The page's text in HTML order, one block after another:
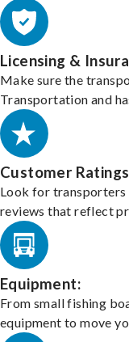
Licensing &
Make sure the
Transportation and
Customer
Look for
reviews that reflect
Equipment:
From small fishing
equipment to move